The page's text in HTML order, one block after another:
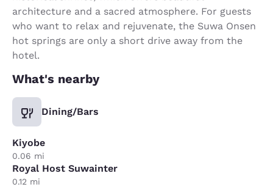
architecture and a sacred atmosphere. For guests
who want to relax and rejuvenate, the Suwa Onsen
hot springs are only a short drive away from the
hotel.
What's nearby
Dining/Bars
Kiyobe
0.06 mi
Royal Host Suwainter
0.12 mi